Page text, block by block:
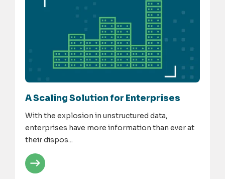
A Scaling Solution for Enterprises
With the explosion in unstructured data,
enterprises have more information than ever at
their dispos...